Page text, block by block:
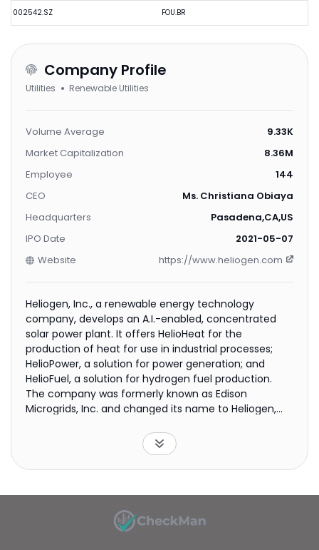
002542.SZ FOU.BR
Company Profile
Utilities Renewable Utilities
Volume Average
9.33K
Market Capitalization
8.36M
Employee
144
CEO
Ms. Christiana Obiaya
Headquarters
Pasadena,CA,US
IPO Date
2021-05-07
Website
https://www.heliogen.com
Heliogen, Inc., a renewable energy technology
company, develops an A.I.-enabled, concentrated
solar power plant. It offers HelioHeat for the
production of heat for use in industrial processes;
HelioPower, a solution for power generation; and
HelioFuel, a solution for hydrogen fuel production.
The company was formerly known as Edison
Microgrids, Inc. and changed its name to Heliogen,
incorporated in 2013 and is headquartered in